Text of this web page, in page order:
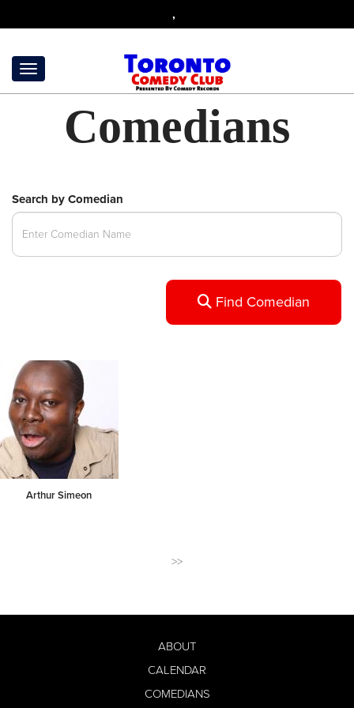
,
Comedians
Search by Comedian
Find Comedian
Arthur Simeon
>>
ABOUT
CALENDAR
COMEDIANS